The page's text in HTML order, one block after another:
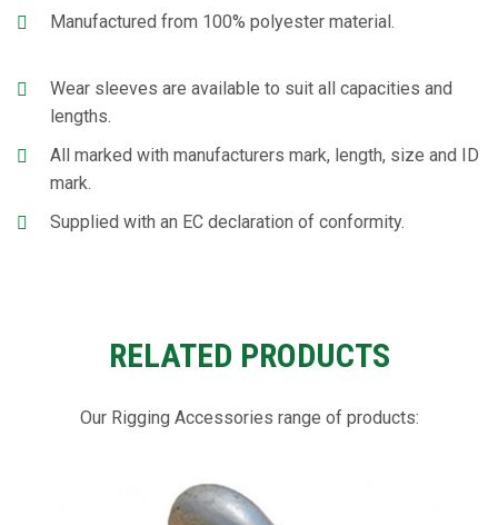
Manufactured from 100% polyester material.
Wear sleeves are available to suit all capacities and
lengths.
All marked with manufacturers mark, length, size and ID
mark.
Supplied with an EC declaration of conformity.
RELATED PRODUCTS
Our Rigging Accessories range of products: